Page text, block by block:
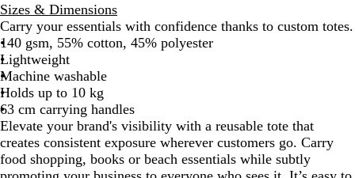
t
u
r
a
l
d
v
y
B
l
u
e
e
y
Sizes & Dimensions
Carry your essentials with confidence thanks to custom totes.
140 gsm, 55% cotton, 45% polyester
Lightweight
Machine washable
Holds up to 10 kg
63 cm carrying handles
Elevate your brand's visibility with a reusable tote that
creates consistent exposure wherever customers go. Carry
food shopping, books or beach essentials while subtly